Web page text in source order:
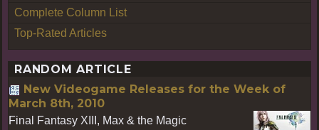
Complete Column List
Top-Rated Articles
RANDOM ARTICLE
New Videogame Releases for the Week of
March 8th, 2010
Final Fantasy XIII, Max & the Magic